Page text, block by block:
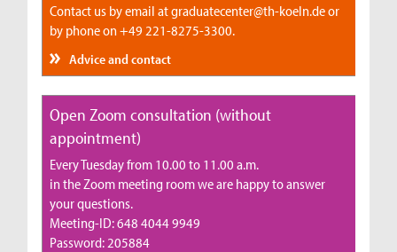
Contact us by email at graduatecenter@th-koeln.de or
by phone on +49 221-8275-3300.
Advice and contact
Open Zoom consultation (without
appointment)
Every Tuesday from 10.00 to 11.00 a.m.
in the Zoom meeting room we are happy to answer
your questions.
Meeting-ID: 648 4044 9949
Password: 205884